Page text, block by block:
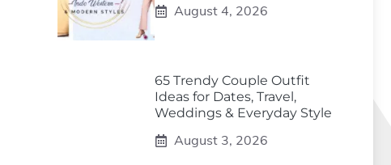
August 4, 2026
65 Trendy Couple Outfit
Ideas for Dates, Travel,
Weddings & Everyday Style
August 3, 2026